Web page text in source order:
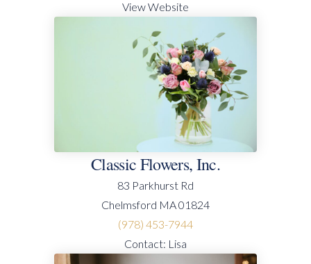
View Website
Classic Flowers, Inc.
83 Parkhurst Rd
Chelmsford MA 01824
(978) 453-7944
Contact: Lisa